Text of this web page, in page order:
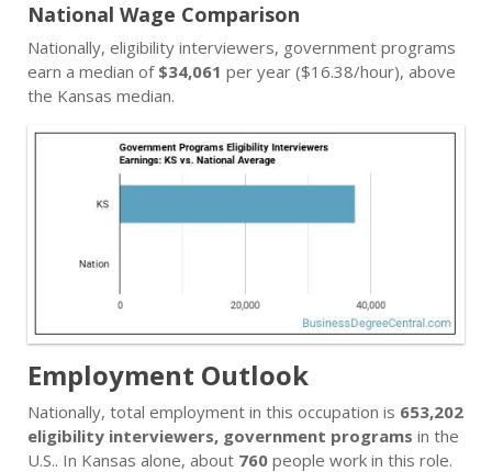
National Wage Comparison
Nationally, eligibility interviewers, government programs
earn a median of $34,061 per year ($16.38/hour), above
the Kansas median.
Employment Outlook
Nationally, total employment in this occupation is 653,202
eligibility interviewers, government programs in the
U.S.. In Kansas alone, about 760 people work in this role.